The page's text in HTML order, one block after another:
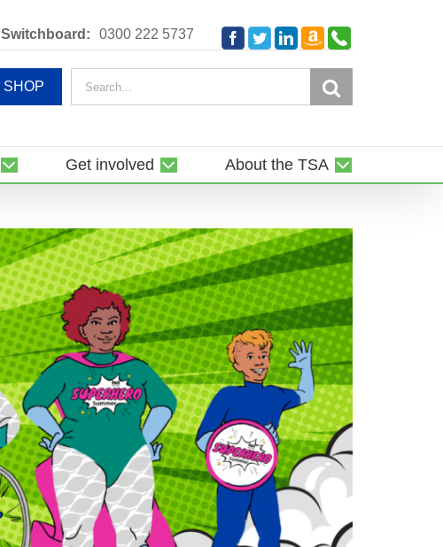
Switchboard: 0300 222 5737 Facebook
TwitterLinkedIn
Amazon
Smile
Telephone
SHOP
for:
Get involved About the TSA